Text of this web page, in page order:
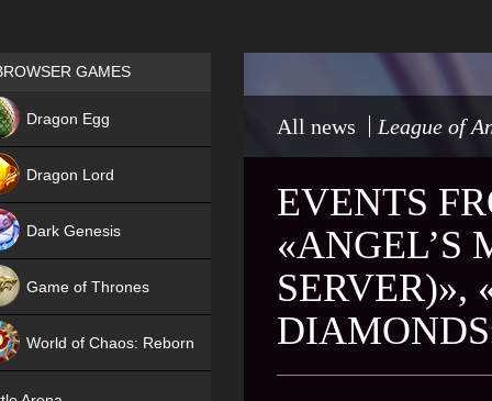
All news League of
EVENTS
«ANGEL’S
SERVER)»,
Games place
GAMES
Dragon Egg
Dragon Lord
Dark Genesis
Game of Thrones
World of Chaos: Reborn